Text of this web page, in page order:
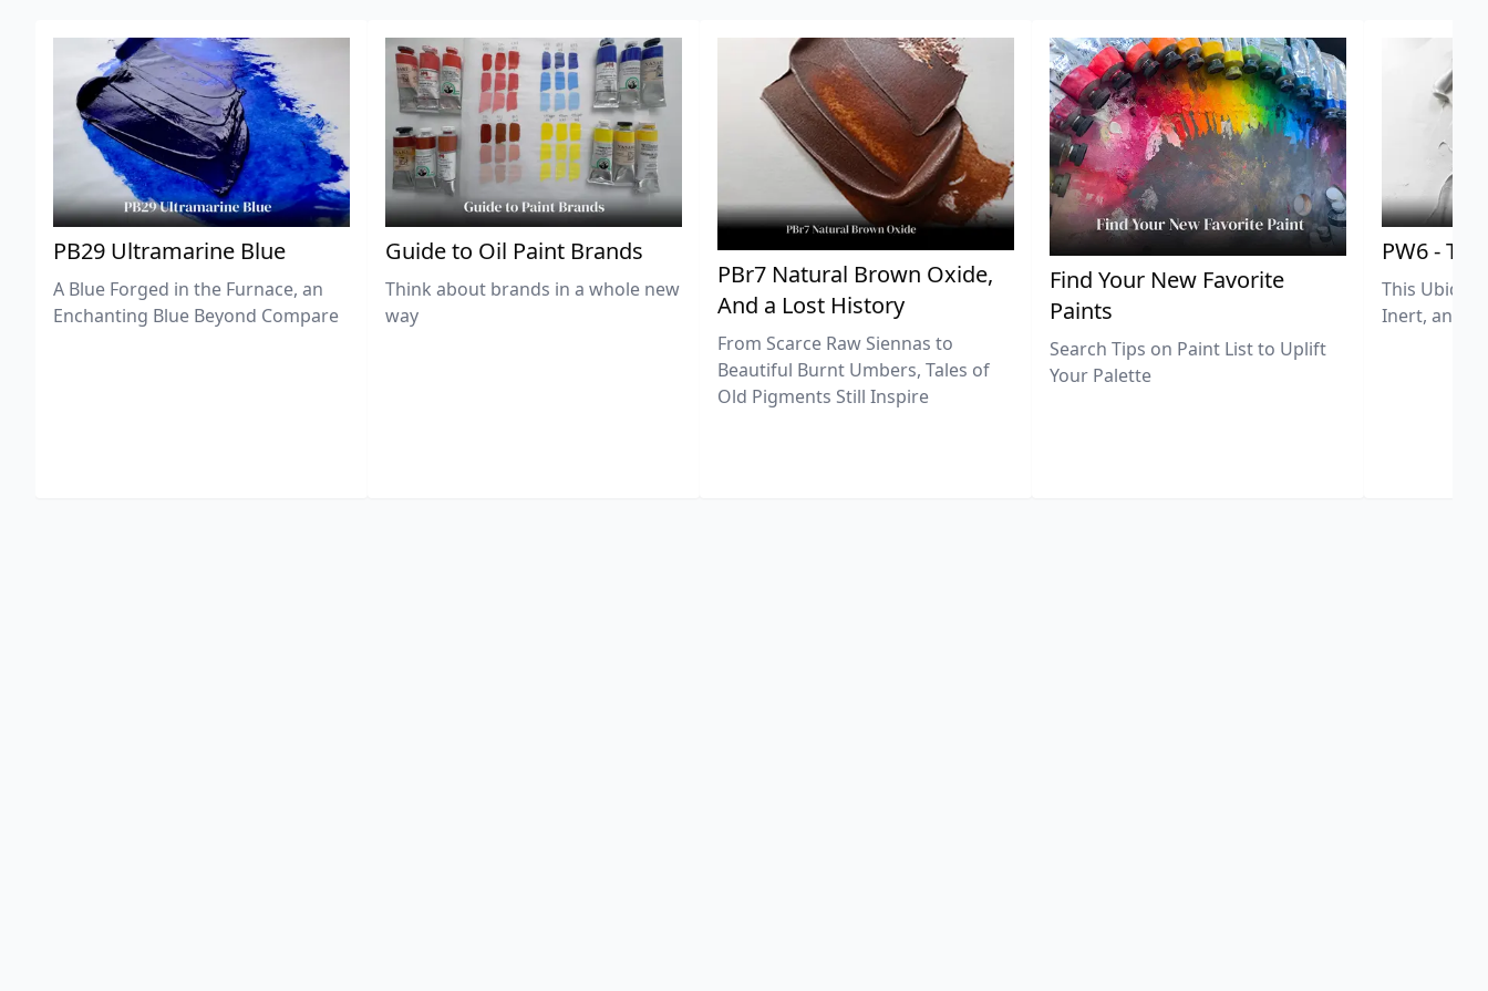
PB29 Ultramarine Blue
A Blue Forged in the Furnace, an
Enchanting Blue Beyond Compare
Guide to Oil Paint Brands
Think about brands in a whole new
way
PBr7 Natural Brown Oxide,
And a Lost History
From Scarce Raw Siennas to
Beautiful Burnt Umbers, Tales of
Old Pigments Still Inspire
Find Your New Favorite
Paints
Search Tips on Paint List to Uplift
Your Palette
PW6 -
This
Inert, and